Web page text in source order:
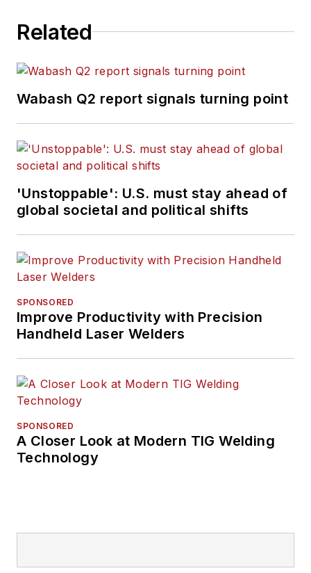
Related
Wabash Q2 report signals turning point
'Unstoppable': U.S. must stay ahead of
global societal and political shifts
SPONSORED
Improve Productivity with Precision
Handheld Laser Welders
SPONSORED
A Closer Look at Modern TIG Welding
Technology